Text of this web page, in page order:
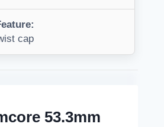
cap
53.3mm